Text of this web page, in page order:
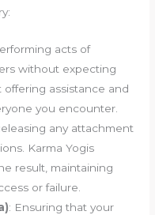
acts of
without expecting
offering assistance and
you encounter.
any attachment
Karma Yogis
result, maintaining
or failure.
: Ensuring that your